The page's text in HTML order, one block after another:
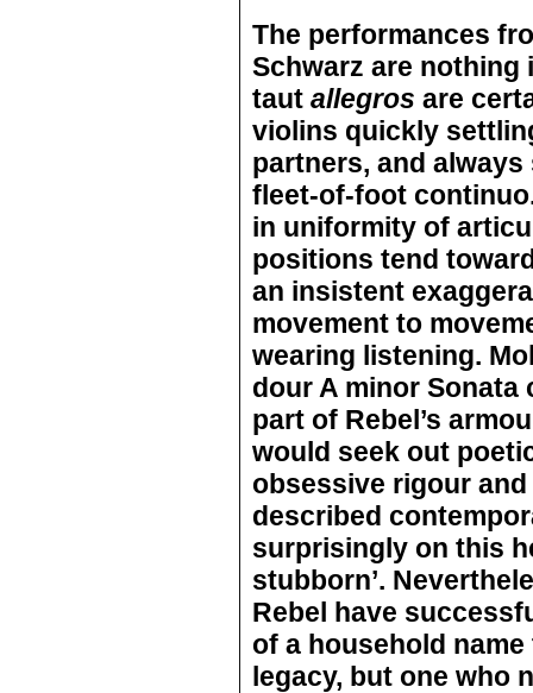
The performances
Schwarz are nothing
taut allegros are
violins quickly
partners, and
fleet-of-foot
in uniformity of
positions tend
an insistent
movement to
wearing listening.
dour A minor
part of Rebel’s
would seek out
obsessive rigour
described
surprisingly on this
stubborn’.
Rebel have
of a household
legacy, but one who